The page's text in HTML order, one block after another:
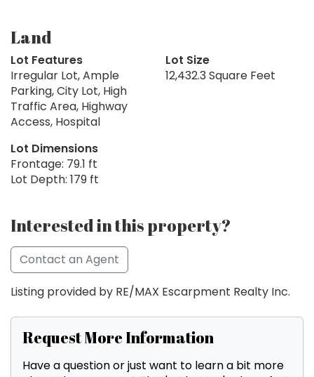
Land
Lot Features
Irregular Lot, Ample
Parking, City Lot, High
Traffic Area, Highway
Access, Hospital
Lot Size
12,432.3 Square Feet
Lot Dimensions
Frontage: 79.1 ft
Lot Depth: 179 ft
Interested in this property?
Contact an Agent
Listing provided by RE/MAX Escarpment Realty Inc.
Request More Information
Have a question or just want to learn a bit more